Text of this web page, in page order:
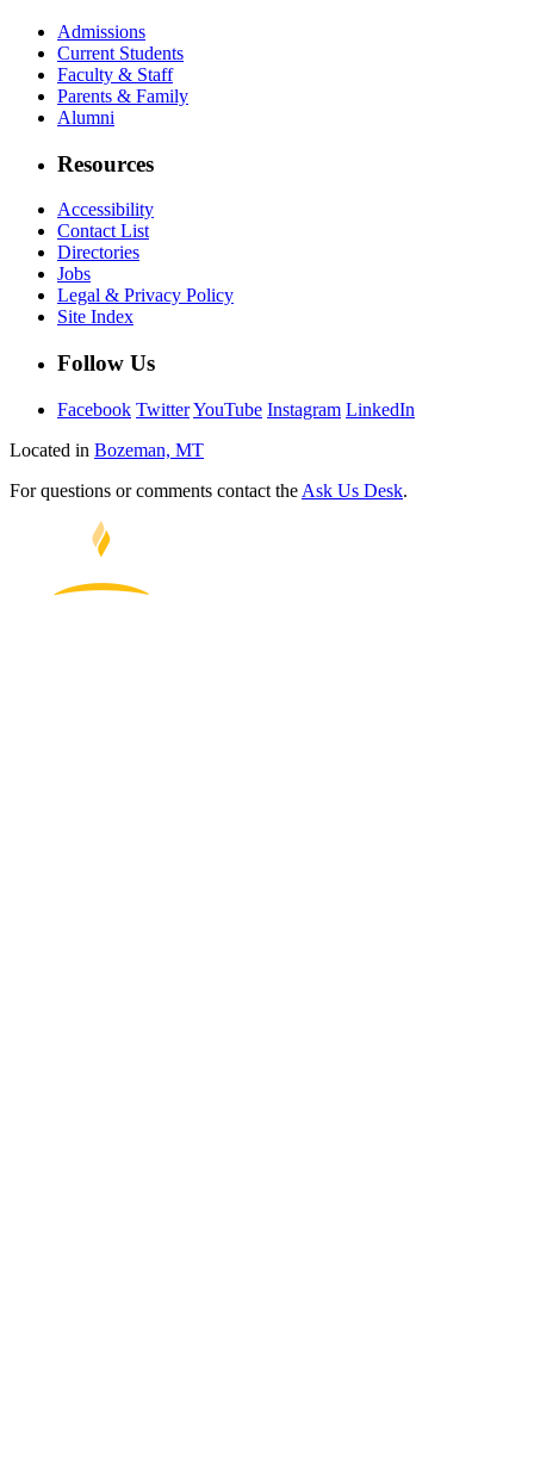
Admissions
Current Students
Faculty & Staff
Parents & Family
Alumni
Resources
Accessibility
Contact List
Directories
Jobs
Legal & Privacy Policy
Site Index
Follow Us
Facebook TwitterYouTube Instagram LinkedIn
Located in Bozeman, MT
For questions or comments contact the Ask Us Desk.